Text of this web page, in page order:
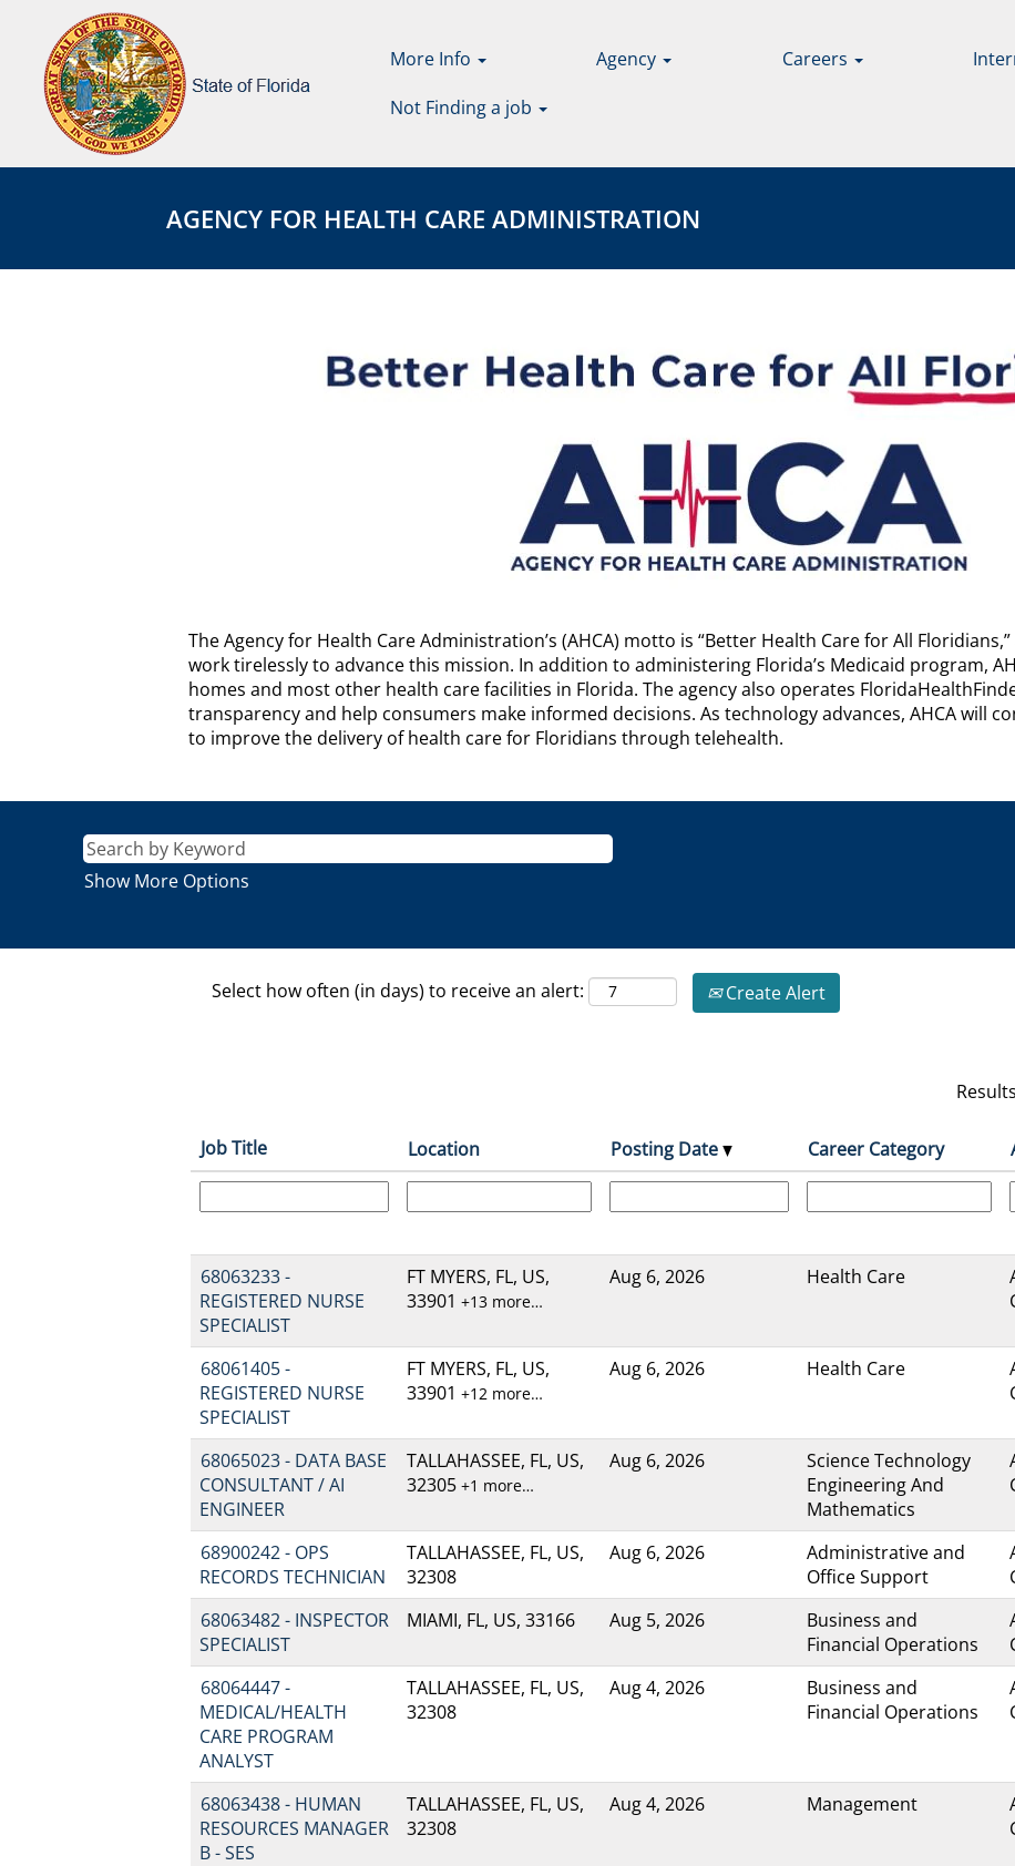
More Info Agency Careers
Not Finding a job
CARE
AGENCY FOR HEALTH CARE ADMINISTRATION
AGENCY
FOR
HEALTH
CARE
ADMINISTRATION
Description
The Agency for Health Care Administration’s (AHCA) motto is “Better Health Care for All
work tirelessly to advance this mission. In addition to administering Florida’s Medicaid program,
homes and most other health care facilities in Florida. The agency also operates
transparency and help consumers make informed decisions. As technology advances, AHCA will
to improve the delivery of health care for Floridians through telehealth.
Show More Options
Select how often (in days) to receive an alert: Create Alert
Results
Job Title Location Posting Date Career Category
68063233 -
REGISTERED NURSE
SPECIALIST
FT MYERS, FL, US,
33901 +13 more…
Aug 6, 2026 Health Care
68061405 -
REGISTERED NURSE
SPECIALIST
FT MYERS, FL, US,
33901 +12 more…
Aug 6, 2026 Health Care
68065023 - DATA BASE
CONSULTANT / AI
ENGINEER
TALLAHASSEE, FL, US,
32305 +1 more…
Aug 6, 2026
Science Technology
Engineering And
Mathematics
68900242 - OPS
RECORDS TECHNICIAN
TALLAHASSEE, FL, US,
32308
Aug 6, 2026
Administrative and
Office Support
68063482 - INSPECTOR
SPECIALIST
MIAMI, FL, US, 33166 Aug 5, 2026
Business and
Financial Operations
68064447 -
MEDICAL/HEALTH
CARE PROGRAM
ANALYST
TALLAHASSEE, FL, US,
32308
Aug 4, 2026
Business and
Financial Operations
68063438 - HUMAN
RESOURCES MANAGER
B - SES
TALLAHASSEE, FL, US,
32308
Aug 4, 2026 Management